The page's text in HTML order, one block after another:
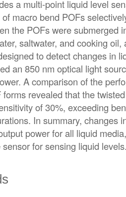
a multi-point liquid level
macro bend POFs
the POFs were submerged
saltwater, and cooking
to detect changes in
an 850 nm optical light
A comparison of the
forms revealed that the
of 30%, exceeding
In summary, changes
power for all liquid
for sensing liquid